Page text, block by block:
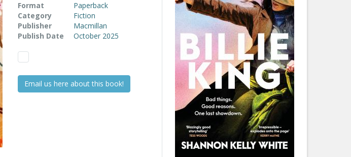
Format
Paperback
Category
Fiction
Publisher
Macmillan
Publish Date
October 2025
Email us here about this book!